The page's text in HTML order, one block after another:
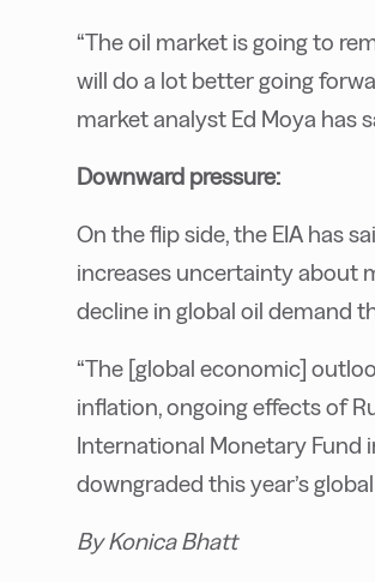
“The oil market is going to
will do a lot better going
market analyst Ed Moya has
Downward pressure:
On the flip side, the EIA has
increases uncertainty about
decline in global oil demand
“The [global economic]
inflation, ongoing effects of
International Monetary Fund
downgraded this year’s
By Konica Bhatt